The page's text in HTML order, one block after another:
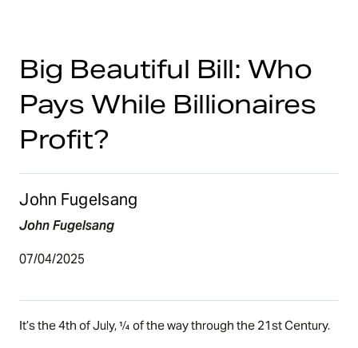
Big Beautiful Bill: Who
Pays While Billionaires
Profit?
John Fugelsang
John Fugelsang
07/04/2025
It’s the 4th of July, ¼ of the way through the 21st Century.